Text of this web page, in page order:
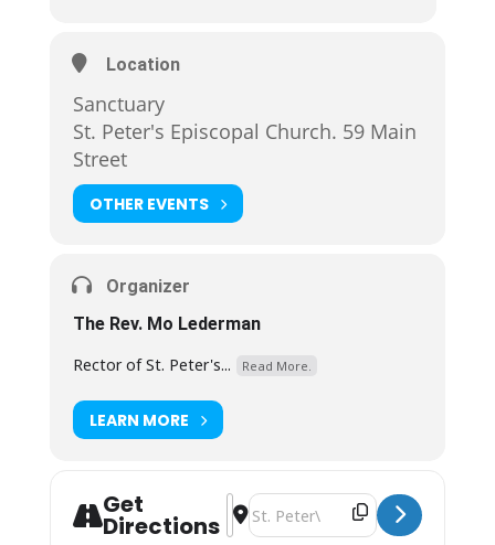
Location
Sanctuary
St. Peter's Episcopal Church. 59 Main
Street
OTHER EVENTS
Organizer
The Rev. Mo Lederman
Rector of St. Peter's...
Read More.
LEARN MORE
Get
Directions
Address - Rite I Morning Prayer in
Destination Address - Rite I